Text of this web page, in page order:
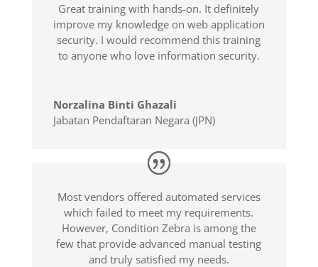
Great training with hands-on. It definitely
improve my knowledge on web application
security. I would recommend this training
to anyone who love information security.
Norzalina Binti Ghazali
Jabatan Pendaftaran Negara (JPN)
Most vendors offered automated services
which failed to meet my requirements.
However, Condition Zebra is among the
few that provide advanced manual testing
and truly satisfied my needs.